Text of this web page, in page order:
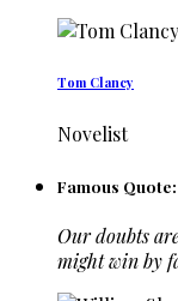
Tom Clancy
Novelist
Famous Quote:
Our doubts
might win by